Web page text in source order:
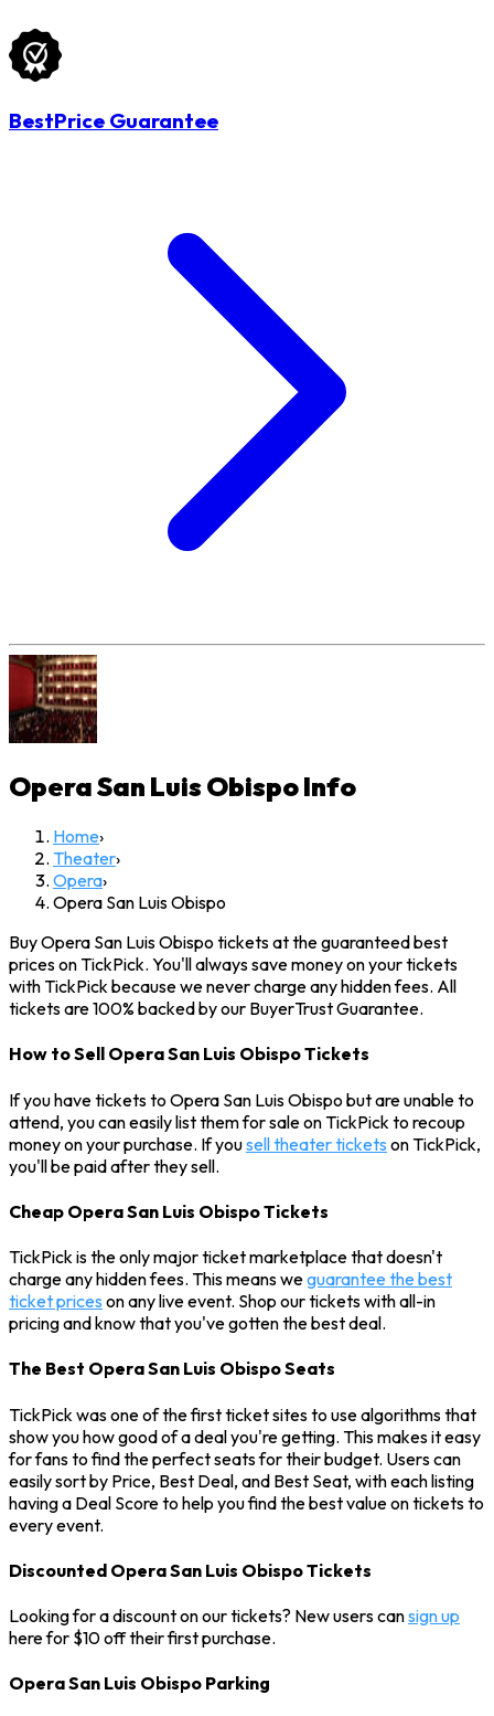
BestPrice Guarantee
Opera San Luis ObispoInfo
Home›
Theater›
Opera›
Opera San Luis Obispo
Buy Opera San Luis Obispo tickets at the guaranteed best
prices on TickPick. You'll always save money on your tickets
with TickPick because we never charge any hidden fees. All
tickets are 100% backed by our BuyerTrust Guarantee.
How to Sell Opera San Luis Obispo Tickets
If you have tickets to Opera San Luis Obispo but are unable to
attend, you can easily list them for sale on TickPick to recoup
money on your purchase. If yousell theater tickets on TickPick,
you'll be paid after they sell.
Cheap Opera San Luis Obispo Tickets
TickPick is the only major ticket marketplace that doesn't
charge any hidden fees. This means weguarantee the best
ticket prices on any live event. Shop our tickets with all-in
pricing and know that you've gotten the best deal.
The Best Opera San Luis Obispo Seats
TickPick was one of the first ticket sites to use algorithms that
show you how good of a deal you're getting. This makes it easy
for fans to find the perfect seats for their budget. Users can
easily sort by Price, Best Deal, and Best Seat, with each listing
having a Deal Score to help you find the best value on tickets to
every event.
Discounted Opera San Luis Obispo Tickets
Looking for a discount on our tickets? New users cansign up
here for $10 off their first purchase.
Opera San Luis Obispo Parking